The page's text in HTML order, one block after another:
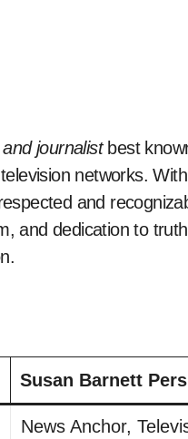
journalistbest
networks.
and
and dedication to
Susan Barnett
News Anchor,